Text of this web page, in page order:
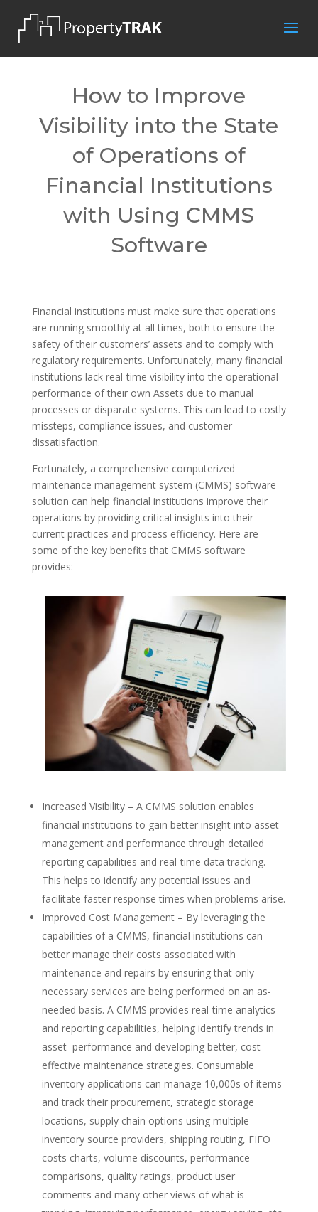
How to Improve
Visibility into the State
of Operations of
Financial Institutions
with Using CMMS
Software
Financial institutions must make sure that operations
are running smoothly at all times, both to ensure the
safety of their customers’ assets and to comply with
regulatory requirements. Unfortunately, many financial
institutions lack real-time visibility into the operational
performance of their own Assets due to manual
processes or disparate systems. This can lead to costly
missteps, compliance issues, and customer
dissatisfaction.
Fortunately, a comprehensive computerized
maintenance management system (CMMS) software
solution can help financial institutions improve their
operations by providing critical insights into their
current practices and process efficiency. Here are
some of the key benefits that CMMS software
provides:
Increased Visibility – A CMMS solution enables
financial institutions to gain better insight into asset
management and performance through detailed
reporting capabilities and real-time data tracking.
This helps to identify any potential issues and
facilitate faster response times when problems arise.
Improved Cost Management – By leveraging the
capabilities of a CMMS, financial institutions can
better manage their costs associated with
maintenance and repairs by ensuring that only
necessary services are being performed on an as-
needed basis. A CMMS provides real-time analytics
and reporting capabilities, helping identify trends in
asset performance and developing better, cost-
effective maintenance strategies. Consumable
inventory applications can manage 10,000s of items
and track their procurement, strategic storage
locations, supply chain options using multiple
inventory source providers, shipping routing, FIFO
costs charts, volume discounts, performance
comparisons, quality ratings, product user
comments and many other views of what is